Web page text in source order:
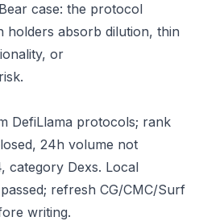
case: the protocol
holders absorb dilution, thin
or
DefiLlama protocols; rank
24h volume not
category Dexs. Local
refresh CG/CMC/Surf
writing.